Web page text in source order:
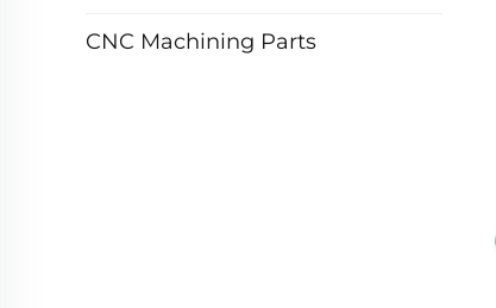
CNC Machining Parts